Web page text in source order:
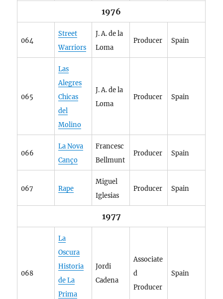
1976
064
Street
Warriors
J. A. de la
Loma
Producer Spain
065
Las
Alegres
Chicas
del
Molino
J. A. de la
Loma
Producer Spain
066
La Nova
Canço
Francesc
Bellmunt
Producer Spain
067 Rape
Miguel
Iglesias
Producer Spain
1977
068
La
Oscura
Historia
de La
Prima
Jordi
Cadena
Associate
d
Producer
Spain